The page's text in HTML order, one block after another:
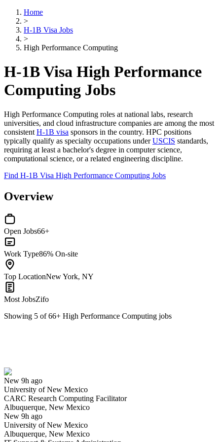
Home
>
H-1B Visa Jobs
>
High Performance Computing
H-1B Visa High Performance
Computing Jobs
High Performance Computing roles at national labs, research
universities, and cloud infrastructure companies are among the most
consistent H-1B visa sponsors in the country. HPC positions
typically qualify as specialty occupations underUSCIS standards,
requiring at least a bachelor's degree in computer science,
computational science, or a related engineering discipline.
Find H-1B Visa High Performance Computing Jobs
Overview
Open Jobs66+
Work Type86% On-site
Top LocationNew York, NY
Most JobsZifo
Showing 5 of66+ High Performance Computing jobs
New 9h ago
University of New Mexico
CARC Research Computing Facilitator
Albuquerque, New Mexico
New 9h ago
University of New Mexico
Albuquerque, New Mexico
Have you applied for this role?
Yes I applied Save for later